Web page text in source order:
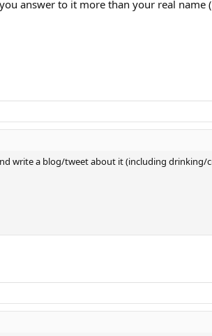
answer to it more than your real name
write a blog/tweet about it (including drinking/